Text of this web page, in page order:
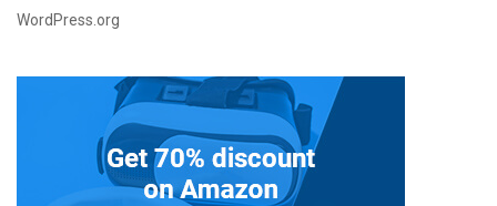
WordPress.org